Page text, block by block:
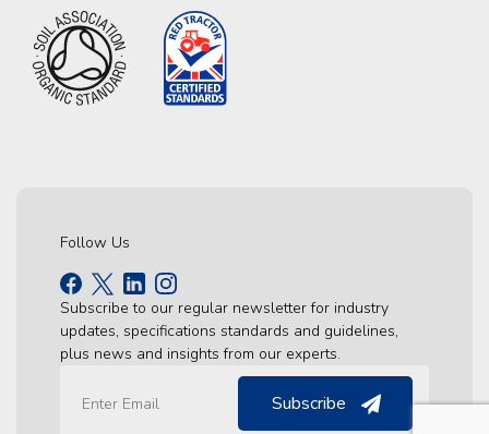
Follow Us
Subscribe to our regular newsletter for industry
updates, specifications standards and guidelines,
plus news and insights from our experts.